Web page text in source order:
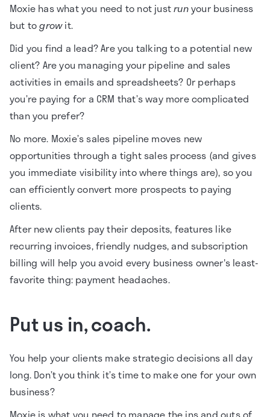
Moxie has what you need to not justrunyour business
but togrowit.
Did you find a lead? Are you talking to a potential new
client? Are you managing your pipeline and sales
activities in emails and spreadsheets? Or perhaps
you’re paying for a CRM that’s way more complicated
than you prefer?
No more. Moxie’s sales pipeline moves new
opportunities through a tight sales process (and gives
you immediate visibility into where things are), so you
can efficiently convert more prospects to paying
clients.
After new clients pay their deposits, features like
recurring invoices, friendly nudges, and subscription
billing will help you avoid every business owner's least-
favorite thing: payment headaches.
Put us in, coach.
You help your clients make strategic decisions all day
long. Don’t you think it’s time to make one for your own
business?